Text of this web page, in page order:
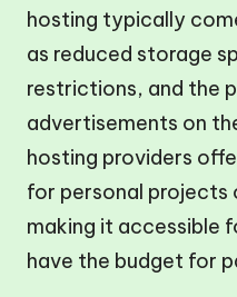
hosting typically
as reduced storage
restrictions, and the
advertisements on
hosting providers
for personal projects
making it accessible
have the budget for